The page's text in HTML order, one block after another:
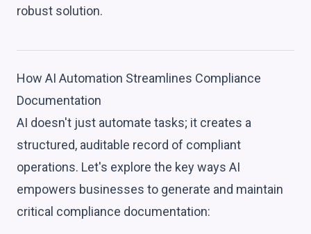
robust solution.
How AI Automation Streamlines Compliance
Documentation
AI doesn't just automate tasks; it creates a
structured, auditable record of compliant
operations. Let's explore the key ways AI
empowers businesses to generate and maintain
critical compliance documentation: